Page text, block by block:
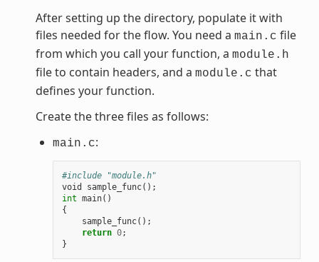
After setting up the directory, populate it with
files needed for the flow. You need a main.c file
from which you call your function, a module.h
file to contain headers, and a module.c that
defines your function.
Create the three files as follows:
main.c:
#include "module.h"
void
sample_func();
int main()
{
sample_func();
return 0;
}